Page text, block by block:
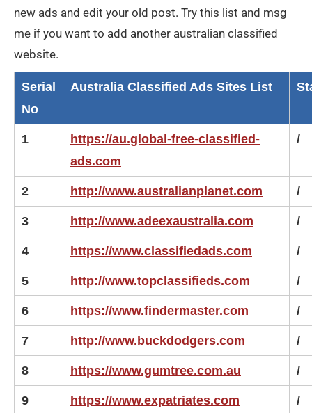
new ads and edit your old post. Try this list and msg
me if you want to add another australian classified
website.
Serial
No
Australia Classified Ads Sites List
1
https://au.global-free-classified-
ads.com
/
2 http://www.australianplanet.com /
3 http://www.adeexaustralia.com /
4 https://www.classifiedads.com /
5 http://www.topclassifieds.com /
6 https://www.findermaster.com /
7 http://www.buckdodgers.com /
8 https://www.gumtree.com.au /
9 https://www.expatriates.com /